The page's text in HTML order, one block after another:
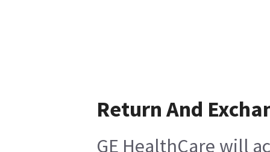
Return And
GE HealthCare will